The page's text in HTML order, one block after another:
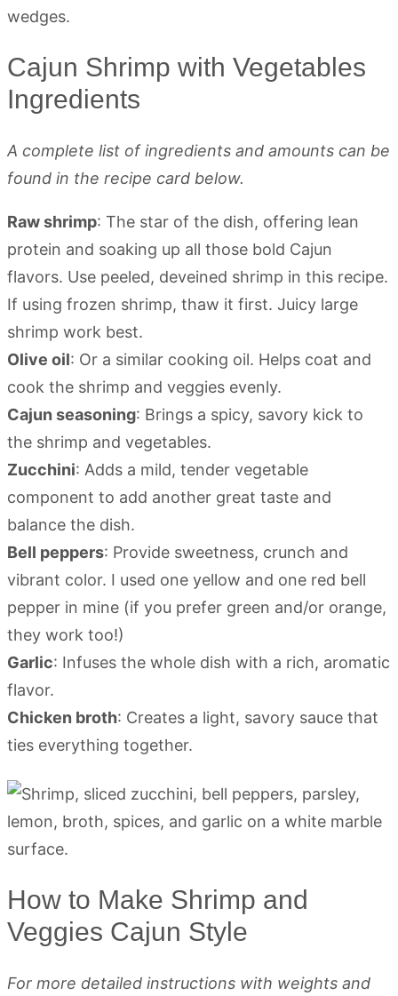
Cajun Shrimp with Vegetables
Ingredients
A complete list of ingredients and amounts can be
found in the recipe card below.
Raw shrimp: The star of the dish, offering lean
protein and soaking up all those bold Cajun
flavors. Use peeled, deveined shrimp in this recipe.
If using frozen shrimp, thaw it first. Juicy large
shrimp work best.
Olive oil: Or a similar cooking oil. Helps coat and
cook the shrimp and veggies evenly.
Cajun seasoning: Brings a spicy, savory kick to
the shrimp and vegetables.
Zucchini: Adds a mild, tender vegetable
component to add another great taste and
balance the dish.
Bell peppers: Provide sweetness, crunch and
vibrant color. I used one yellow and one red bell
pepper in mine (if you prefer green and/or orange,
they work too!)
Garlic: Infuses the whole dish with a rich, aromatic
flavor.
Chicken broth: Creates a light, savory sauce that
ties everything together.
How to Make Shrimp and
Veggies Cajun Style
For more detailed instructions with weights and